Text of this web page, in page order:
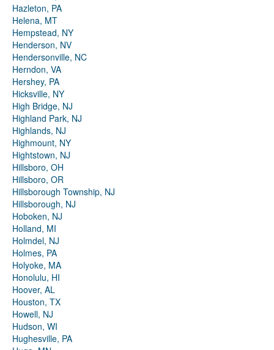
Hazleton, PA
Helena, MT
Hempstead, NY
Henderson, NV
Hendersonville, NC
Herndon, VA
Hershey, PA
Hicksville, NY
High Bridge, NJ
Highland Park, NJ
Highlands, NJ
Highmount, NY
Hightstown, NJ
Hillsboro, OH
Hillsboro, OR
Hillsborough Township, NJ
Hillsborough, NJ
Hoboken, NJ
Holland, MI
Holmdel, NJ
Holmes, PA
Holyoke, MA
Honolulu, HI
Hoover, AL
Houston, TX
Howell, NJ
Hudson, WI
Hughesville, PA